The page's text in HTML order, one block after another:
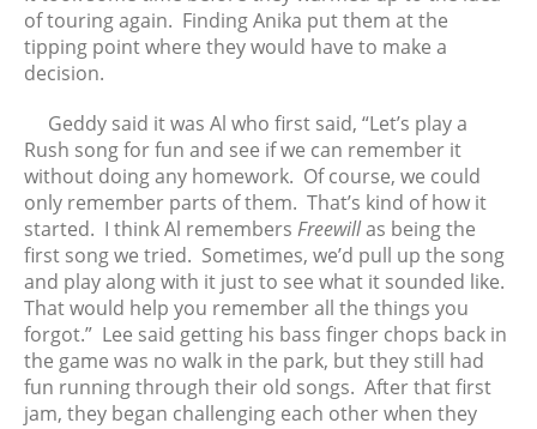
of touring again. Finding Anika put them at the
tipping point where they would have to make a
decision.
Geddy said it was Al who first said, “Let’s play a
Rush song for fun and see if we can remember it
without doing any homework. Of course, we could
only remember parts of them. That’s kind of how it
started. I think Al remembers Freewillas being the
first song we tried. Sometimes, we’d pull up the song
and play along with it just to see what it sounded like.
That would help you remember all the things you
forgot.” Lee said getting his bass finger chops back in
the game was no walk in the park, but they still had
fun running through their old songs. After that first
jam, they began challenging each other when they